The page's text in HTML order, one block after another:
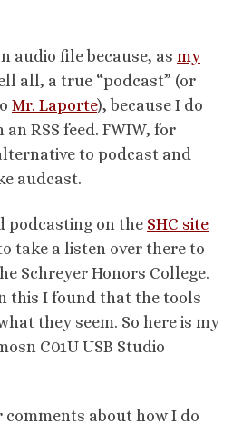
audio file because, as my
all, a true “podcast” (or
Mr. Laporte), because I do
RSS feed. FWIW, for
to podcast and
audcast.
podcasting on the SHC site
take a listen over there to
Schreyer Honors College.
this I found that the tools
they seem. So here is my
C01U USB Studio
comments about how I do